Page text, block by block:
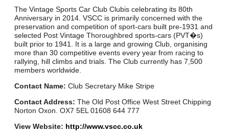
The Vintage Sports Car Club Clubis celebrating its 80th
Anniversary in 2014. VSCC is primarily concerned with the
preservation and competition of sport-cars built pre-1931 and
selected Post Vintage Thoroughbred sports-cars (PVT�s)
built prior to 1941. It is a large and growing Club, organising
more than 30 competitive events every year from racing to
rallying, hill climbs and trials. The Club currently has 7,500
members worldwide.
Contact Name: Club Secretary Mike Stripe
Contact Address: The Old Post Office West Street Chipping
Norton Oxon. OX7 5EL 01608 644 777
View Website: http://www.vscc.co.uk